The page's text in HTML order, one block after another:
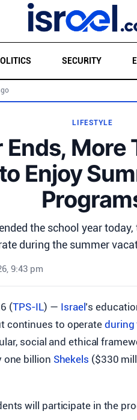
SECURITY
LIFESTYLE
Ends, More
Enjoy
the school year
during the summer
9:43 pm
(TPS-IL) — Israel ’s
continues to operateduring
social and ethical
one billion Shekels ($330
will participate in the